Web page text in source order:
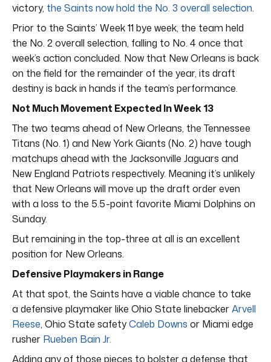
victory, the Saints now hold the No. 3 overall selection.
Prior to the Saints’ Week 11 bye week, the team held
the No. 2 overall selection, falling to No. 4 once that
week’s action concluded. Now that New Orleans is back
on the field for the remainder of the year, its draft
destiny is back in hands if the team’s performance.
Not Much Movement Expected In Week 13
The two teams ahead of New Orleans, the Tennessee
Titans (No. 1) and New York Giants (No. 2) have tough
matchups ahead with the Jacksonville Jaguars and
New England Patriots respectively. Meaning it’s unlikely
that New Orleans will move up the draft order even
with a loss to the 5.5-point favorite Miami Dolphins on
Sunday.
But remaining in the top-three at all is an excellent
position for New Orleans.
Defensive Playmakers in Range
At that spot, the Saints have a viable chance to take
a defensive playmaker like Ohio State linebackerArvell
Reese, Ohio State safetyCaleb Downs or Miami edge
rusher Rueben Bain Jr.
Adding any of those pieces to bolster a defense that